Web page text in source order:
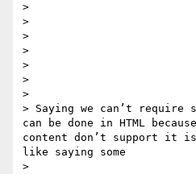
>
>
>
>
>
>
>
> Saying we can’t require
can be done in HTML
content don’t support it
like saying some
>